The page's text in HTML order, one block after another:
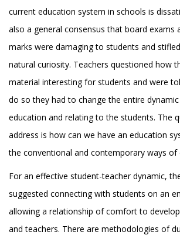
current education system in schools is
also a general consensus that board exams
marks were damaging to students and
natural curiosity. Teachers questioned how
material interesting for students and were
do so they had to change the entire
education and relating to the students. The
address is how can we have an education
the conventional and contemporary ways of
For an effective student-teacher dynamic,
suggested connecting with students on an
allowing a relationship of comfort to
and teachers. There are methodologies of